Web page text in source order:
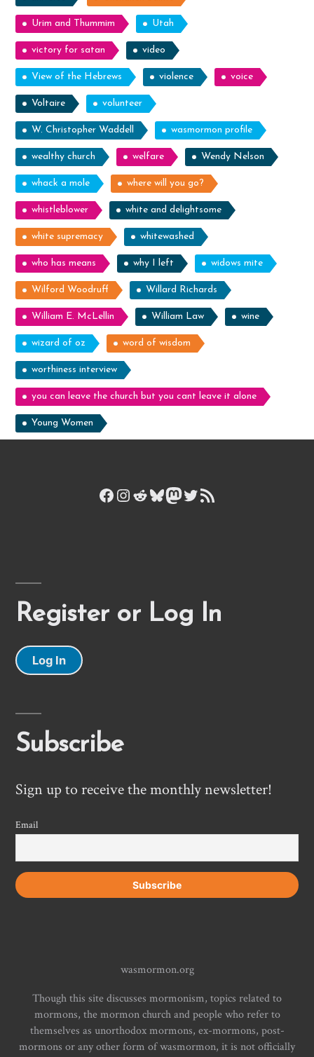
Urim and Thummim Utah
victory for satan video
View of the Hebrews violence voice
Voltaire volunteer
W. Christopher Waddell wasmormon profile
wealthy church welfare Wendy Nelson
whack a mole where will you go?
whistleblower white and delightsome
white supremacy whitewashed
who has means why I left widows mite
Wilford Woodruff Willard Richards
William E. McLellin William Law wine
wizard of oz word of wisdom
worthiness interview
you can leave the church but you cant leave it alone
Young Women
Facebook
Instagram
Reddit
Bluesky
Mastodon
Twitter
RSS Feed
Register or Log In
Log In
Subscribe
Sign up to receive the monthly newsletter!
Email
wasmormon.org
Though this site discusses mormonism, topics related to
mormons, the mormon church and people who refer to
themselves as unorthodox mormons, ex-mormons, post-
mormons or any other form of wasmormon, it is not officially